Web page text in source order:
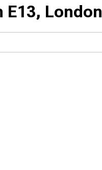
E13, London